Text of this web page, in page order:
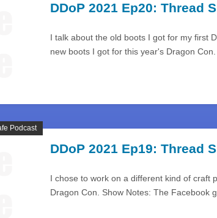
DDoP 2021 Ep20: Thread
I talk about the old boots I got for my first
new boots I got for this year's Dragon
Podcast
DDoP 2021 Ep19: Thread
I chose to work on a different kind of craft
Dragon Con. Show Notes: The Facebook